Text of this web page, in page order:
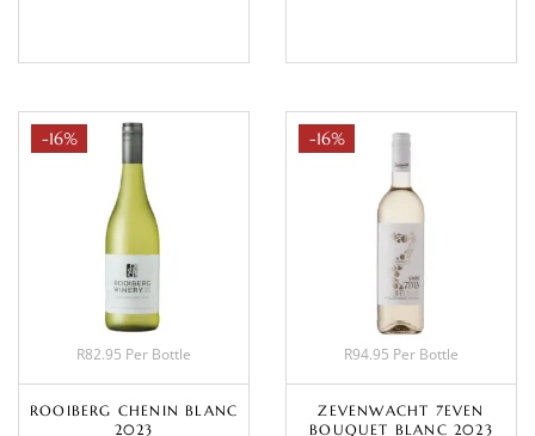
-16%
R82.95 Per Bottle
ROOIBERG CHENIN BLANC
2023
-16%
R94.95 Per Bottle
ZEVENWACHT 7EVEN
BOUQUET BLANC 2023